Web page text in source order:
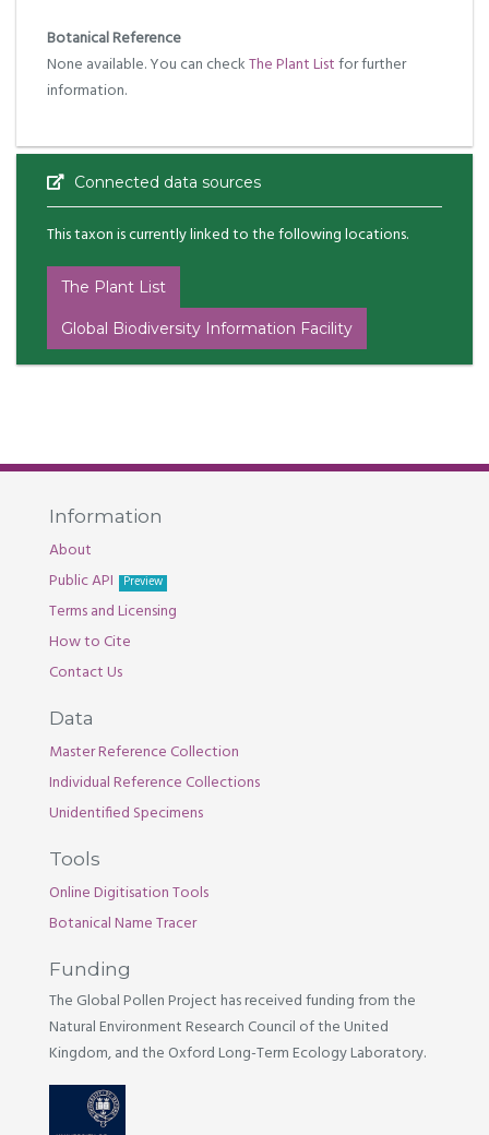
Botanical Reference
None available. You can checkThe Plant Listfor further
information.
Connected data sources
This taxon is currently linked to the following locations.
The Plant List
Global Biodiversity Information Facility
Information
About
Public API
Preview
Terms and Licensing
How to Cite
Contact Us
Data
Master Reference Collection
Individual Reference Collections
Unidentified Specimens
Tools
Online Digitisation Tools
Botanical Name Tracer
Funding
The Global Pollen Project has received funding from the
Natural Environment Research Council of the United
Kingdom, and the Oxford Long-Term Ecology Laboratory.